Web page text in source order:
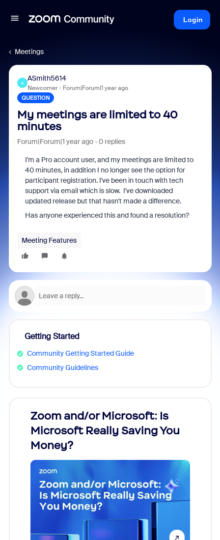
Login
Meetings
A
ASmith5614
Newcomer Forum|Forum|1 year ago
QUESTION
My meetings are limited to 40
minutes
Forum|Forum|1 year ago 0 replies
I'm a Pro account user, and my meetings are limited to
40 minutes, in addition I no longer see the option for
participant registration. I've been in touch with tech
support via email which is slow. I've downloaded
updated release but that hasn't made a difference.
Has anyone experienced this and found a resolution?
Meeting Features
Getting Started
Community Getting Started Guide
Community Guidelines
Zoom and/or Microsoft: Is
Microsoft Really Saving You
Money?